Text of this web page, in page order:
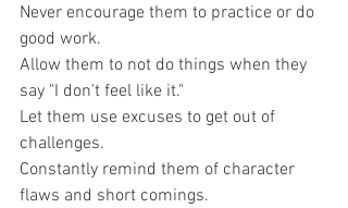
Never encourage them to practice or do
good work.
Allow them to not do things when they
say "I don't feel like it."
Let them use excuses to get out of
challenges.
Constantly remind them of character
flaws and short comings.